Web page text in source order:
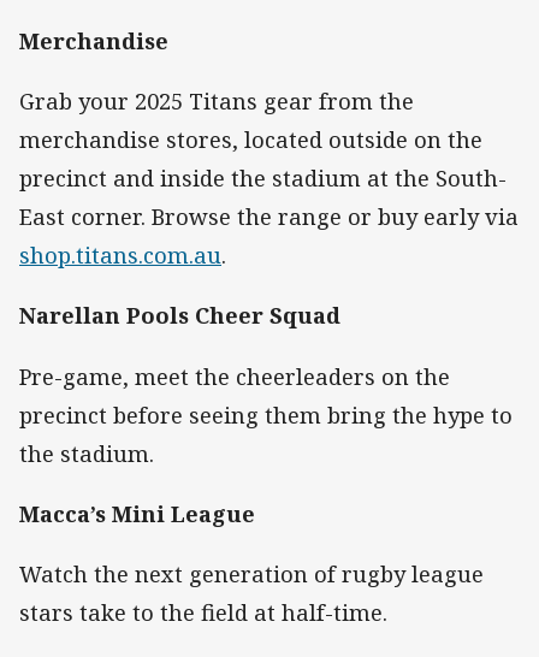
Merchandise
Grab your 2025 Titans gear from the
merchandise stores, located outside on the
precinct and inside the stadium at the South-
East corner. Browse the range or buy early via
shop.titans.com.au.
Narellan Pools Cheer Squad
Pre-game, meet the cheerleaders on the
precinct before seeing them bring the hype to
the stadium.
Macca’s Mini League
Watch the next generation of rugby league
stars take to the field at half-time.